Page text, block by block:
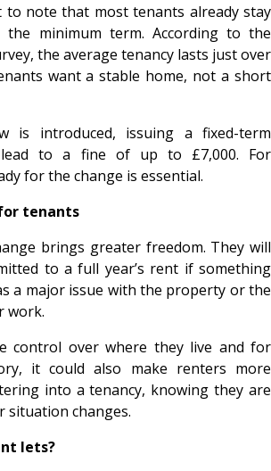
note that most tenants already stay
minimum term. According to the
the average tenancy lasts just over
want a stable home, not a short
is introduced, issuing a fixed-term
lead to a fine of up to £7,000. For
for the change is essential.
tenants
brings greater freedom. They will
to a full year’s rent if something
a major issue with the property or the
work.
control over where they live and for
it could also make renters more
into a tenancy, knowing they are
situation changes.
lets?